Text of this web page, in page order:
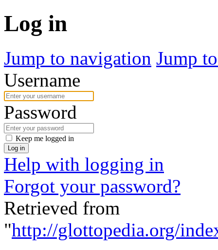
Log in
Jump to navigation Jump
Username
Password
Keep me logged in
Log in
Help with logging in
Forgot your password?
Retrieved from
"http://glottopedia.org/